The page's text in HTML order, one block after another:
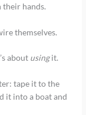
their hands.
themselves.
about usingit.
tape it to the
it into a boat and